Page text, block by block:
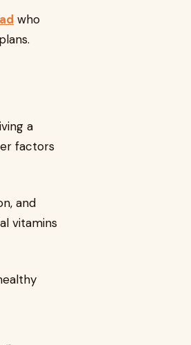
who
a
factors
and
vitamins